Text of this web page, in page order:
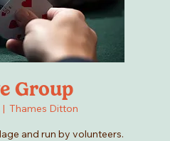
Group
|
Thames Ditton
and run by volunteers.